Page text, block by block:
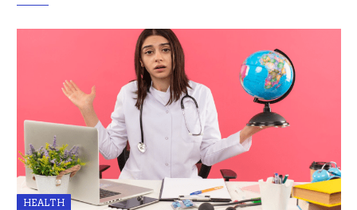
HEALTH